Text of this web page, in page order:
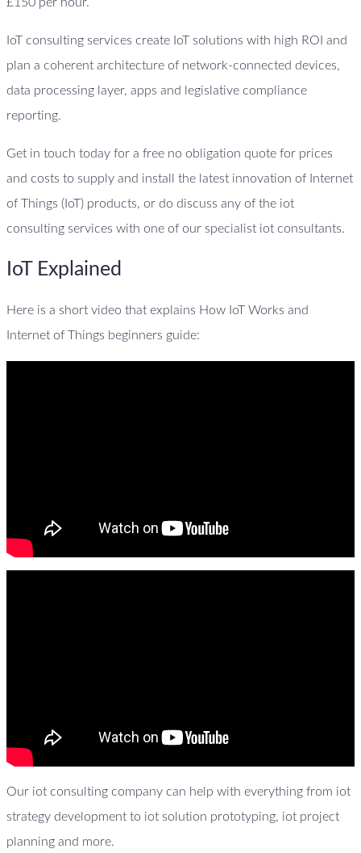
IoT consulting services create IoT solutions with high ROI and
plan a coherent architecture of network-connected devices,
data processing layer, apps and legislative compliance
reporting.
Get in touch today for a free no obligation quote for prices
and costs to supply and install the latest innovation of Internet
of Things (IoT) products, or do discuss any of the iot
consulting services with one of our specialist iot consultants.
IoT Explained
Here is a short video that explains How IoT Works and
Internet of Things beginners guide:
Our iot consulting company can help with everything from iot
strategy development to iot solution prototyping, iot project
planning and more.